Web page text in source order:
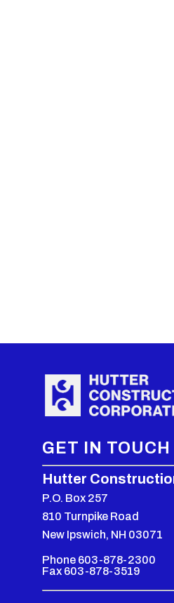
GET IN TOUCH
Hutter
P.O. Box 257
810 Turnpike Road
New Ipswich, NH 03071
Phone 603-878-2300
Fax 603-878-3519